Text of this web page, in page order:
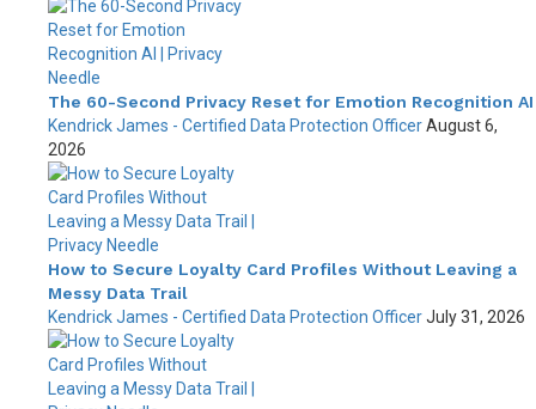
The 60-Second Privacy Reset for Emotion Recognition AI
Kendrick James - Certified Data Protection OfficerAugust 6,
2026
How to Secure Loyalty Card Profiles Without Leaving a
Messy Data Trail
Kendrick James - Certified Data Protection OfficerJuly 31, 2026